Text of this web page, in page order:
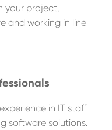
your project,
and working in line
in IT staff
software solutions.